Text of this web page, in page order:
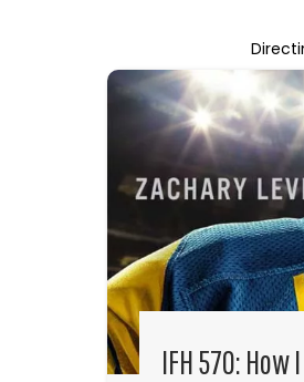
IFH 570: How